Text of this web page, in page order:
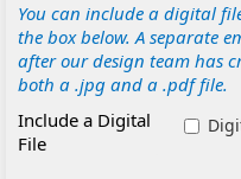
You can include a digital
the box below. A separate
after our design team has
both a .jpg and a .pdf file.
Include a Digital
File